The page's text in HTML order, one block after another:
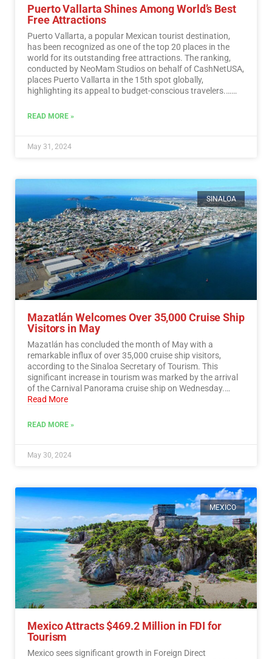
Puerto Vallarta Shines Among World’s Best
Free Attractions
Puerto Vallarta, a popular Mexican tourist destination,
has been recognized as one of the top 20 places in the
world for its outstanding free attractions. The ranking,
conducted by NeoMam Studios on behalf of CashNetUSA,
places Puerto Vallarta in the 15th spot globally,
highlighting its appeal to budget-conscious travelers.…
READ MORE »
May 31, 2024
SINALOA
Mazatlán Welcomes Over 35,000 Cruise Ship
Visitors in May
Mazatlán has concluded the month of May with a
remarkable influx of over 35,000 cruise ship visitors,
according to the Sinaloa Secretary of Tourism. This
significant increase in tourism was marked by the arrival
of the Carnival Panorama cruise ship on Wednesday.…
Read More
READ MORE »
May 30, 2024
MEXICO
Mexico Attracts $469.2 Million in FDI for
Tourism
Mexico sees significant growth in Foreign Direct